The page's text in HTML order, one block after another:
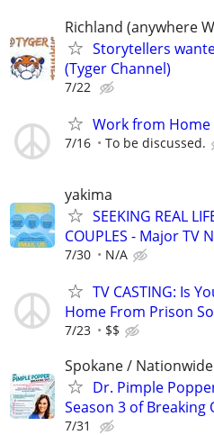
Richland (anywhere
Storytellers
(Tyger Channel)
7/22
Work from Home
7/16 To be discussed.
yakima
SEEKING REAL
COUPLES - Major TV
7/30 N/A
TV CASTING: Is
Home From Prison
7/23 $$
Spokane /
Dr. Pimple
Season 3 of Breaking
7/31